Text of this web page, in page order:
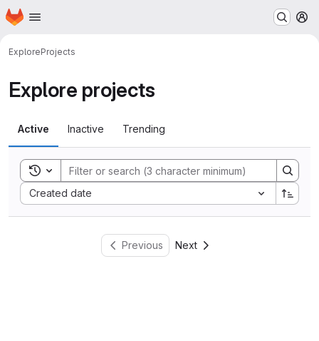
Skip to main content
Homepage
ExploreProjects
Explore projects
Active Inactive Trending
Toggle search history
Created date
Sort by:
Previous Next